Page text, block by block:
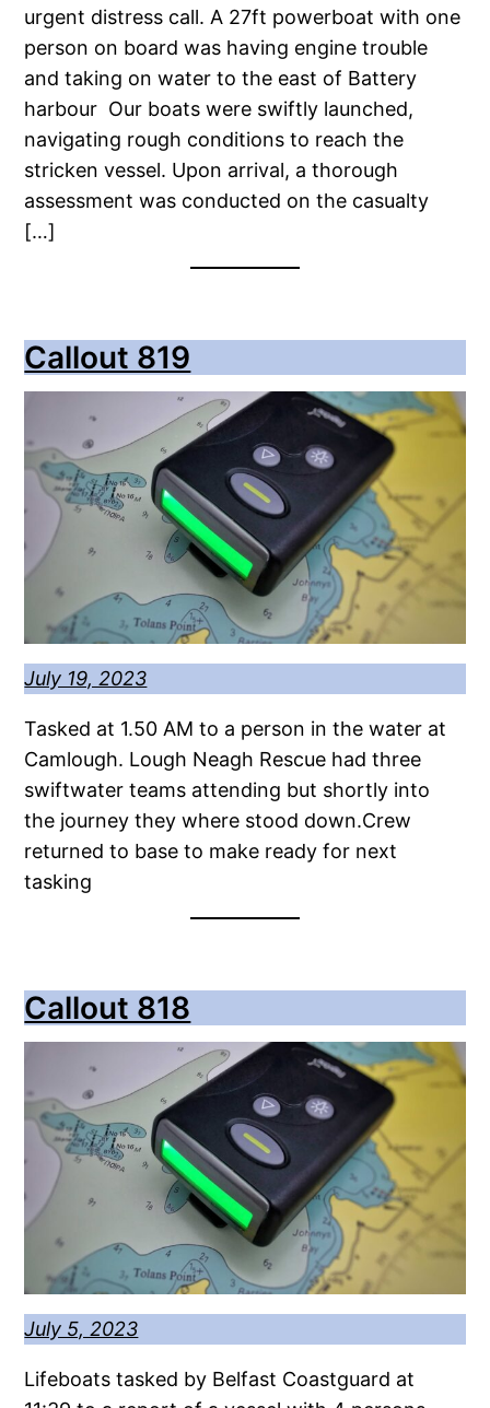
urgent distress call. A 27ft powerboat with one
person on board was having engine trouble
and taking on water to the east of Battery
harbour Our boats were swiftly launched,
navigating rough conditions to reach the
stricken vessel. Upon arrival, a thorough
assessment was conducted on the casualty
[…]
Callout 819
July 19, 2023
Tasked at 1.50 AM to a person in the water at
Camlough. Lough Neagh Rescue had three
swiftwater teams attending but shortly into
the journey they where stood down.Crew
returned to base to make ready for next
tasking
Callout 818
July 5, 2023
Lifeboats tasked by Belfast Coastguard at